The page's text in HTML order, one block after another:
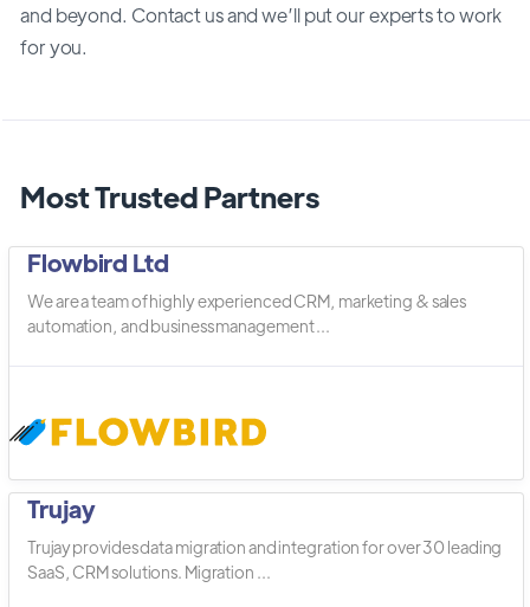
and beyond. Contact us and we’ll put our experts to work
for you.
Most Trusted Partners
Flowbird Ltd
We are a team of highly experienced CRM, marketing & sales
automation, and business management ...
Trujay
Trujay provides data migration and integration for over 30 leading
SaaS, CRM solutions. Migration ...